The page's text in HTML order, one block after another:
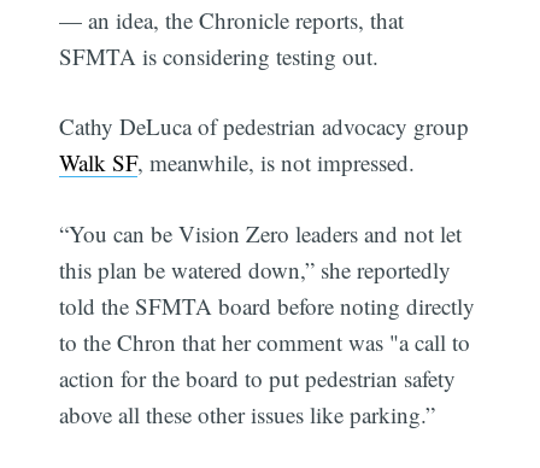
— an idea, the Chronicle reports, that
SFMTA is considering testing out.
Cathy DeLuca of pedestrian advocacy group
Walk SF, meanwhile, is not impressed.
“You can be Vision Zero leaders and not let
this plan be watered down,” she reportedly
told the SFMTA board before noting directly
to the Chron that her comment was "a call to
action for the board to put pedestrian safety
above all these other issues like parking.”